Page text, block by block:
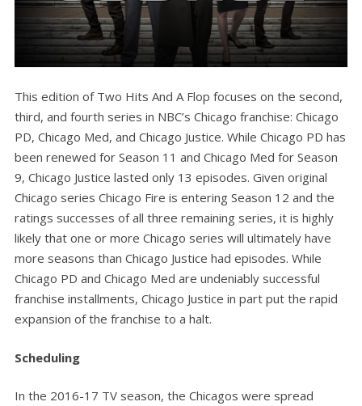
This edition of Two Hits And A Flop focuses on the second,
third, and fourth series in NBC’s Chicago franchise: Chicago
PD, Chicago Med, and Chicago Justice. While Chicago PD has
been renewed for Season 11 and Chicago Med for Season
9, Chicago Justice lasted only 13 episodes. Given original
Chicago series Chicago Fire is entering Season 12 and the
ratings successes of all three remaining series, it is highly
likely that one or more Chicago series will ultimately have
more seasons than Chicago Justice had episodes. While
Chicago PD and Chicago Med are undeniably successful
franchise installments, Chicago Justice in part put the rapid
expansion of the franchise to a halt.
Scheduling
In the 2016-17 TV season, the Chicagos were spread